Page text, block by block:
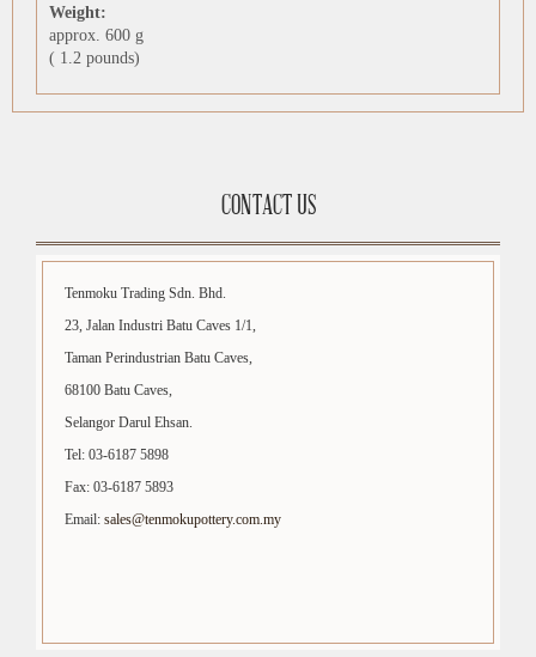
Weight:
approx. 600 g
( 1.2 pounds)
CONTACT US
Tenmoku Trading Sdn. Bhd.
23, Jalan Industri Batu Caves 1/1,
Taman Perindustrian Batu Caves,
68100 Batu Caves,
Selangor Darul Ehsan.
Tel: 03-6187 5898
Fax: 03-6187 5893
Email: sales@tenmokupottery.com.my